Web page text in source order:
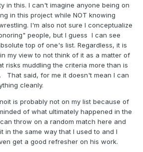
in this. I can't imagine anyone being on
in this project while NOT knowing
I'm also not sure I conceptualize
people, but I guess I can see
top of one's list. Regardless, it is
my view to not think of it as a matter of
risks muddling the criteria more than is
That said, for me it doesn't mean I can
cleanly.
is probably not on my list because of
of what ultimately happened in the
throw on a random match here and
in the same way that I used to and I
get a good refresher on his work.